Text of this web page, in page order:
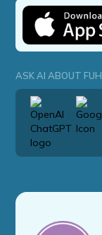
ASK AI ABOUT FUH